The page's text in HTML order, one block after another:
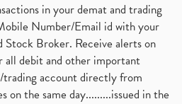
in your demat and trading
Number/Email id with your
Broker. Receive alerts on
debit and other important
account directly from
on the same day.........issued in the